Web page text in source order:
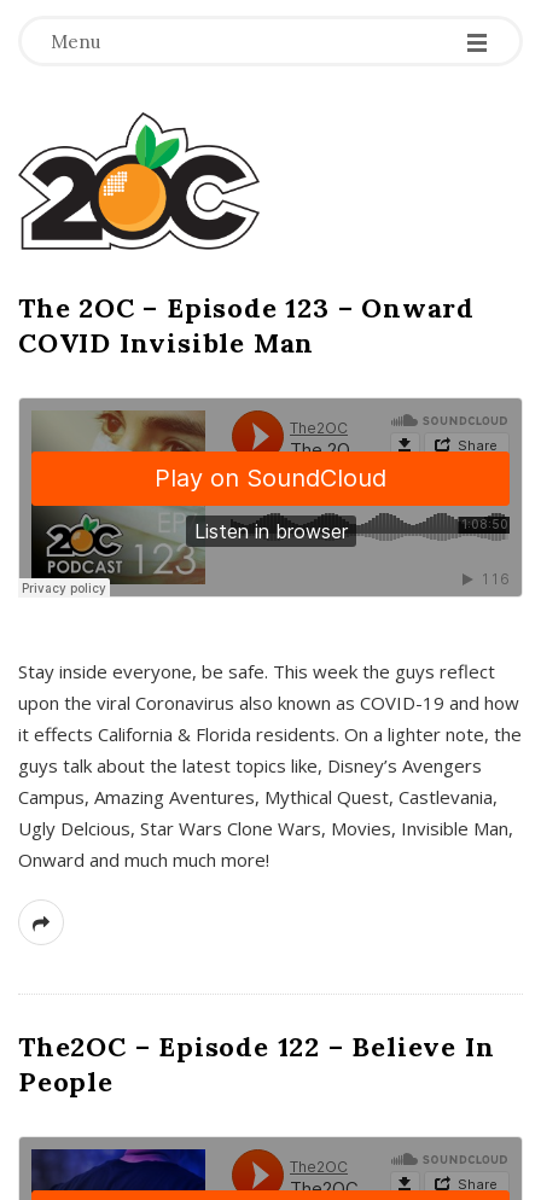
Menu -
-
-
T
h
e
2
O
C
The 2OC – Episode 123 – Onward
COVID Invisible Man
Stay inside everyone, be safe. This week the guys reflect
upon the viral Coronavirus also known as COVID-19 and how
it effects California & Florida residents. On a lighter note, the
guys talk about the latest topics like, Disney’s Avengers
Campus, Amazing Aventures, Mythical Quest, Castlevania,
Ugly Delcious, Star Wars Clone Wars, Movies, Invisible Man,
Onward and much much more!
The2OC – Episode 122 – Believe In
People